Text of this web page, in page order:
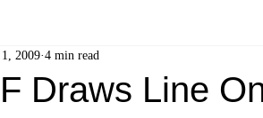
Draws Line
2009 4 min read